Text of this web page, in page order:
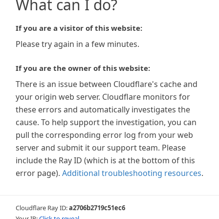
What can I do?
If you are a visitor of this website:
Please try again in a few minutes.
If you are the owner of this website:
There is an issue between Cloudflare's cache and
your origin web server. Cloudflare monitors for
these errors and automatically investigates the
cause. To help support the investigation, you can
pull the corresponding error log from your web
server and submit it our support team. Please
include the Ray ID (which is at the bottom of this
error page). Additional troubleshooting resources.
Cloudflare Ray ID:a2706b2719c51ec6